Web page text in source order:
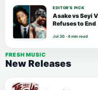
EDITOR’S PICK
Asake vs Seyi
Refuses to End
Jul 30 · 4 min read
FRESH MUSIC
New Releases